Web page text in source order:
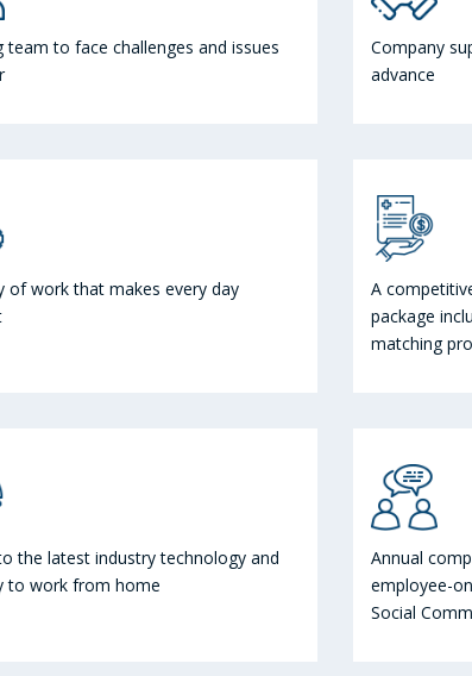
team to face challenges and issues
Company
advance
of work that makes every day
A
package
matching
the latest industry technology and
to work from home
Annual
employee-
Social